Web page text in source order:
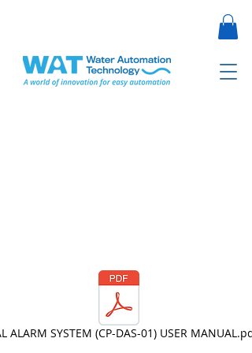
ALARM SYSTEM (CP-DAS-01) USER MANUAL.pdf